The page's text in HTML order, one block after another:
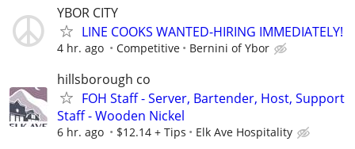
YBOR CITY
LINE COOKS WANTED-HIRING IMMEDIATELY!
4 hr. ago Competitive Bernini of Ybor
hillsborough co
FOH Staff - Server, Bartender, Host, Support
Staff - Wooden Nickel
6 hr. ago $12.14 + Tips Elk Ave Hospitality